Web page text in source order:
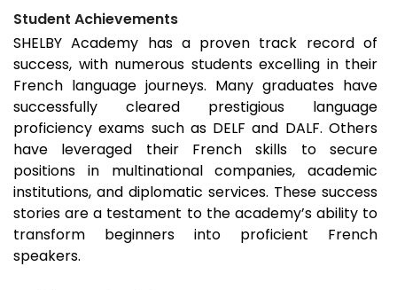
Student Achievements
SHELBY Academy has a proven track record of
success, with numerous students excelling in their
French language journeys. Many graduates have
successfully cleared prestigious language
proficiency exams such as DELF and DALF. Others
have leveraged their French skills to secure
positions in multinational companies, academic
institutions, and diplomatic services. These success
stories are a testament to the academy’s ability to
transform beginners into proficient French
speakers.